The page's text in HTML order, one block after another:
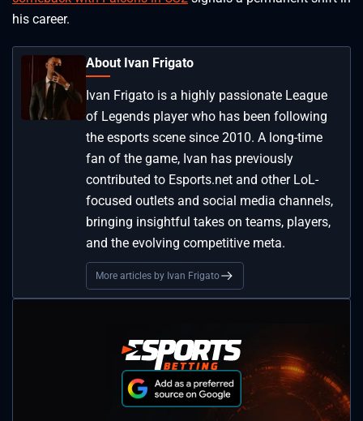
his career.
About Ivan Frigato
Ivan Frigato is a highly passionate League
of Legends player who has been following
the esports scene since 2010. A long-time
fan of the game, Ivan has previously
contributed to Esports.net and other LoL-
focused outlets and social media channels,
bringing insightful takes on teams, players,
and the evolving competitive meta.
More articles by Ivan Frigato